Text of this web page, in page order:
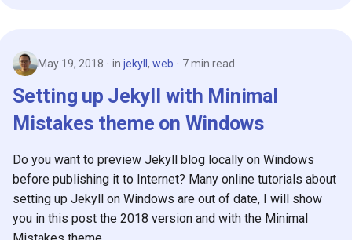
May 19, 2018 in jekyll , web 7 min read
Setting up Jekyll with Minimal
Mistakes theme on Windows
Do you want to preview Jekyll blog locally on Windows
before publishing it to Internet? Many online tutorials about
setting up Jekyll on Windows are out of date, I will show
you in this post the 2018 version and with the Minimal